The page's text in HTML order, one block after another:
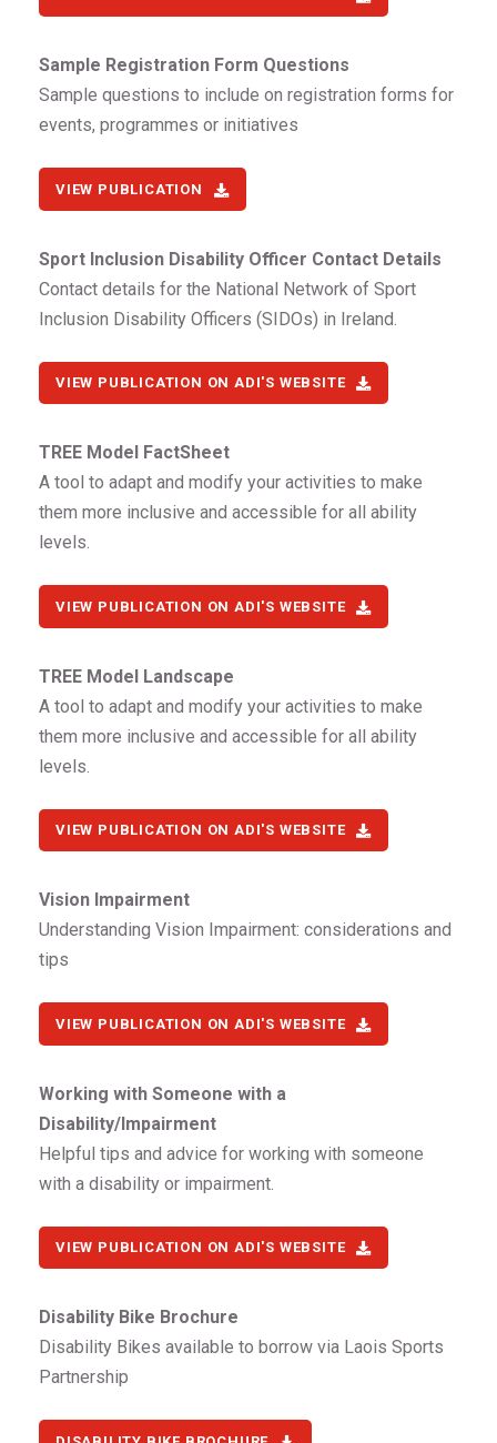
Sample Registration Form Questions
Sample questions to include on registration forms for
events, programmes or initiatives
VIEW PUBLICATION
Sport Inclusion Disability Officer Contact Details
Contact details for the National Network of Sport
Inclusion Disability Officers (SIDOs) in Ireland.
VIEW PUBLICATION ON ADI'S WEBSITE
TREE Model FactSheet
A tool to adapt and modify your activities to make
them more inclusive and accessible for all ability
levels.
VIEW PUBLICATION ON ADI'S WEBSITE
TREE Model Landscape
A tool to adapt and modify your activities to make
them more inclusive and accessible for all ability
levels.
VIEW PUBLICATION ON ADI'S WEBSITE
Vision Impairment
Understanding Vision Impairment: considerations and
tips
VIEW PUBLICATION ON ADI'S WEBSITE
Working with Someone with a
Disability/Impairment
Helpful tips and advice for working with someone
with a disability or impairment.
VIEW PUBLICATION ON ADI'S WEBSITE
Disability Bike Brochure
Disability Bikes available to borrow via Laois Sports
Partnership